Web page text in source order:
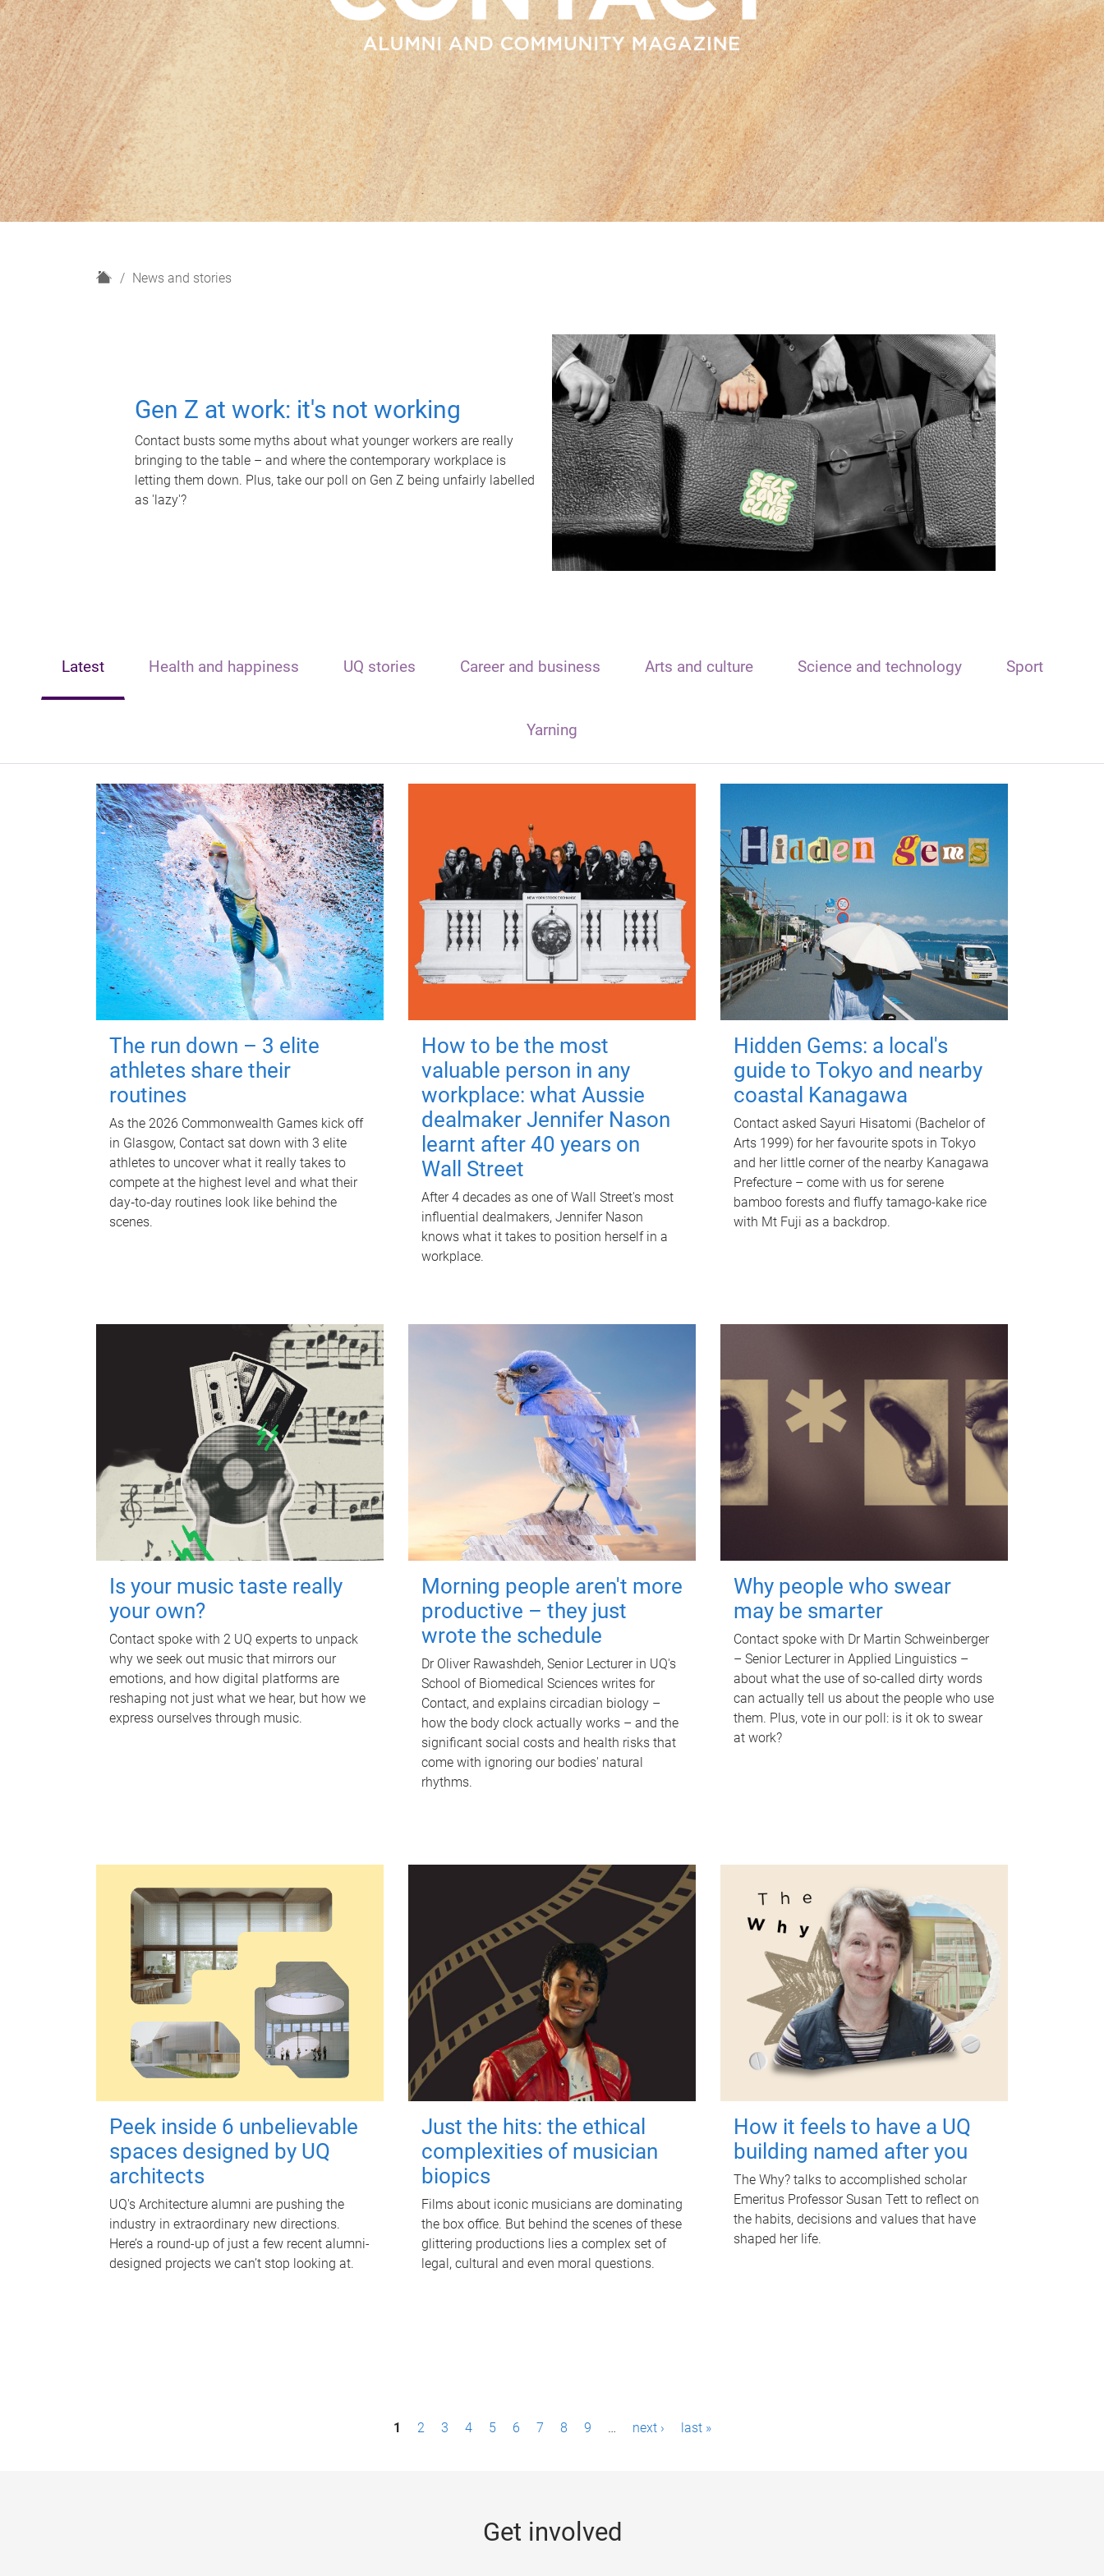
H
News and stories
Gen Z at work: it's not working
Contact busts some myths about what younger workers are really
bringing to the table – and where the contemporary workplace is
letting them down. Plus, take our poll on Gen Z being unfairly labelled
as 'lazy'?
Latest Health and happiness UQ stories Career and business Arts and culture Science and technology Sport
Yarning
The run down – 3 elite
athletes share their
routines
As the 2026 Commonwealth Games kick off
in Glasgow, Contact sat down with 3 elite
athletes to uncover what it really takes to
compete at the highest level and what their
day‑to‑day routines look like behind the
scenes.
How to be the most
valuable person in any
workplace: what Aussie
dealmaker Jennifer Nason
learnt after 40 years on
Wall Street
After 4 decades as one of Wall Street's most
influential dealmakers, Jennifer Nason
knows what it takes to position herself in a
workplace.
Hidden Gems: a local's
guide to Tokyo and nearby
coastal Kanagawa
Contact asked Sayuri Hisatomi (Bachelor of
Arts 1999) for her favourite spots in Tokyo
and her little corner of the nearby Kanagawa
Prefecture – come with us for serene
bamboo forests and fluffy tamago-kake rice
with Mt Fuji as a backdrop.
Is your music taste really
your own?
Contact spoke with 2 UQ experts to unpack
why we seek out music that mirrors our
emotions, and how digital platforms are
reshaping not just what we hear, but how we
express ourselves through music.
Morning people aren't more
productive – they just
wrote the schedule
Dr Oliver Rawashdeh, Senior Lecturer in UQ's
School of Biomedical Sciences writes for
Contact, and explains circadian biology –
how the body clock actually works – and the
significant social costs and health risks that
come with ignoring our bodies' natural
rhythms.
Why people who swear
may be smarter
Contact spoke with Dr Martin Schweinberger
– Senior Lecturer in Applied Linguistics –
about what the use of so-called dirty words
can actually tell us about the people who use
them. Plus, vote in our poll: is it ok to swear
at work?
Peek inside 6 unbelievable
spaces designed by UQ
architects
UQ's Architecture alumni are pushing the
industry in extraordinary new directions.
Here’s a round-up of just a few recent alumni-
designed projects we can’t stop looking at.
Just the hits: the ethical
complexities of musician
biopics
Films about iconic musicians are dominating
the box office. But behind the scenes of these
glittering productions lies a complex set of
legal, cultural and even moral questions.
How it feels to have a UQ
building named after you
The Why? talks to accomplished scholar
Emeritus Professor Susan Tett to reflect on
the habits, decisions and values that have
shaped her life.
1 2 3 4 5 6 7 8 9 … next › last »
Get involved